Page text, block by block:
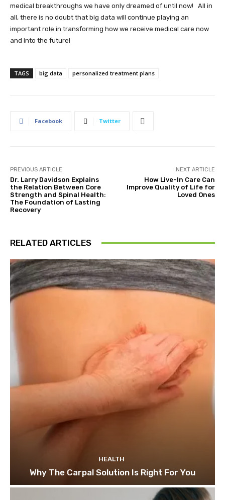
medical breakthroughs we have only dreamed of until now! All in
all, there is no doubt that big data will continue playing an
important role in transforming how we receive medical care now
and into the future!
TAGS big data personalized treatment plans
Facebook Twitter
PREVIOUS ARTICLE
Dr. Larry Davidson Explains
the Relation Between Core
Strength and Spinal Health:
The Foundation of Lasting
Recovery
NEXT ARTICLE
How Live-In Care Can
Improve Quality of Life for
Loved Ones
RELATED ARTICLES
HEALTH
Why The Carpal Solution Is Right For You